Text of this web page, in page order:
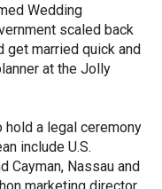
Wedding
scaled back
get married quick and
at the Jolly
a legal ceremony
include U.S.
Cayman, Nassau and